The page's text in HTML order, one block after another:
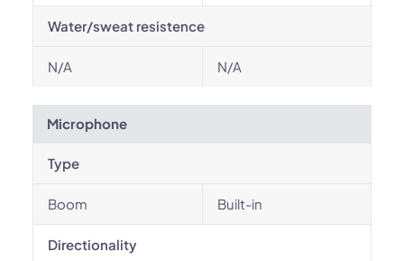
Water/sweat resistence
N/A N/A
Microphone
Type
Boom Built-in
Directionality